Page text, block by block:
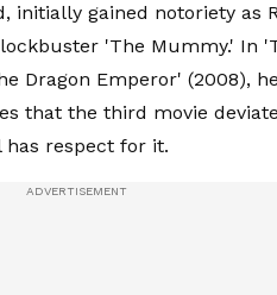
initially gained notoriety as
'The Mummy.' In
Dragon Emperor' (2008),
that the third movie
has respect for it.